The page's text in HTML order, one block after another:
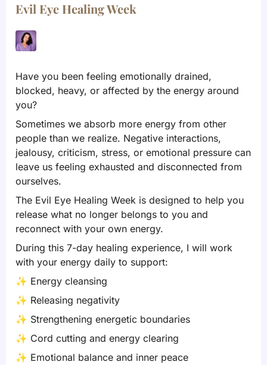
Evil Eye Healing Week
Have you been feeling emotionally drained,
blocked, heavy, or affected by the energy around
you?
Sometimes we absorb more energy from other
people than we realize. Negative interactions,
jealousy, criticism, stress, or emotional pressure can
leave us feeling exhausted and disconnected from
ourselves.
The Evil Eye Healing Week is designed to help you
release what no longer belongs to you and
reconnect with your own energy.
During this 7-day healing experience, I will work
with your energy daily to support:
✨ Energy cleansing
✨ Releasing negativity
✨ Strengthening energetic boundaries
✨ Cord cutting and energy clearing
✨ Emotional balance and inner peace